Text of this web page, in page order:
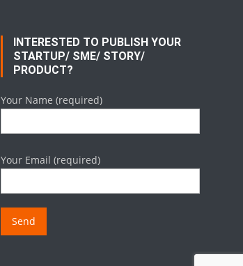
INTERESTED TO PUBLISH YOUR
STARTUP/ SME/ STORY/
PRODUCT?
Your Name (required)
Your Email (required)